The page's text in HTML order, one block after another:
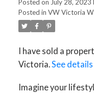
Posted on July 28, 2023
Posted in VW Victoria
I have sold a
Victoria. See
Imagine your